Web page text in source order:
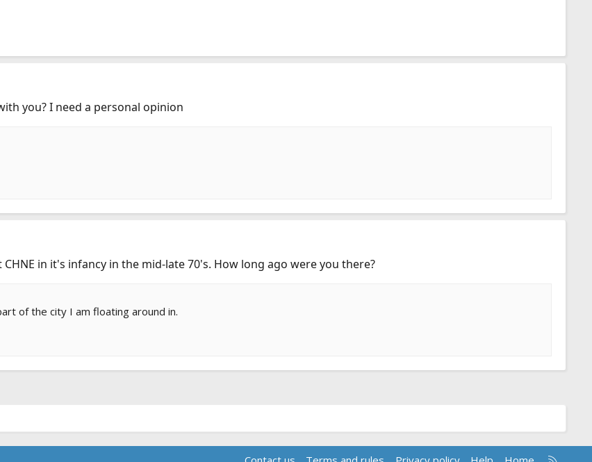
you? I need a personal opinion
in it's infancy in the mid-late 70's. How long ago were you there?
of the city I am floating around in.
R